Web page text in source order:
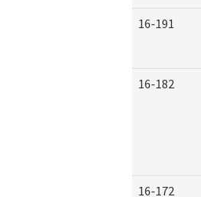
16-191
16-182
16-172